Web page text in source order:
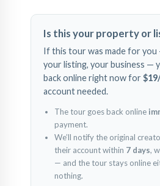
explore
Is this your property or
If this tour was made for you
your listing, your business —
back online right now for $19
account needed.
The tour goes back online
payment.
We’ll notify the original
their account within 7 days,
— and the tour stays online
nothing.